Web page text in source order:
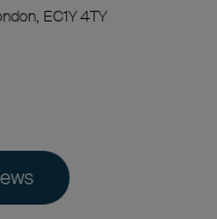
EC1Y 4TY